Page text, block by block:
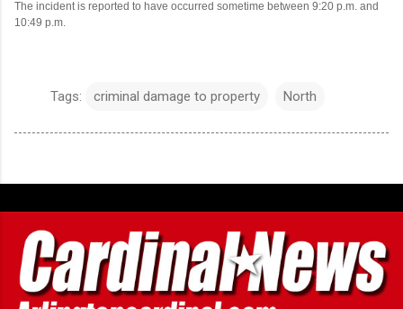
The incident is reported to have occurred sometime between 9:20 p.m. and
10:49 p.m.
Tags: criminal damage to property North